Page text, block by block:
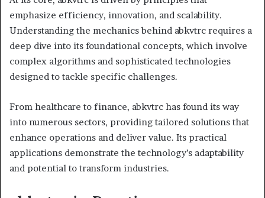
emphasize efficiency, innovation, and scalability.
Understanding the mechanics behind abkvtrc requires a
deep dive into its foundational concepts, which involve
complex algorithms and sophisticated technologies
designed to tackle specific challenges.
From healthcare to finance, abkvtrc has found its way
into numerous sectors, providing tailored solutions that
enhance operations and deliver value. Its practical
applications demonstrate the technology’s adaptability
and potential to transform industries.